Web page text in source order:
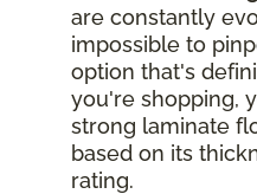
are constantly
impossible to
option that's
you're shopping,
strong laminate
based on its
rating.